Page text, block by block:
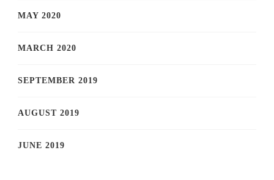
MAY 2020
MARCH 2020
SEPTEMBER 2019
AUGUST 2019
JUNE 2019